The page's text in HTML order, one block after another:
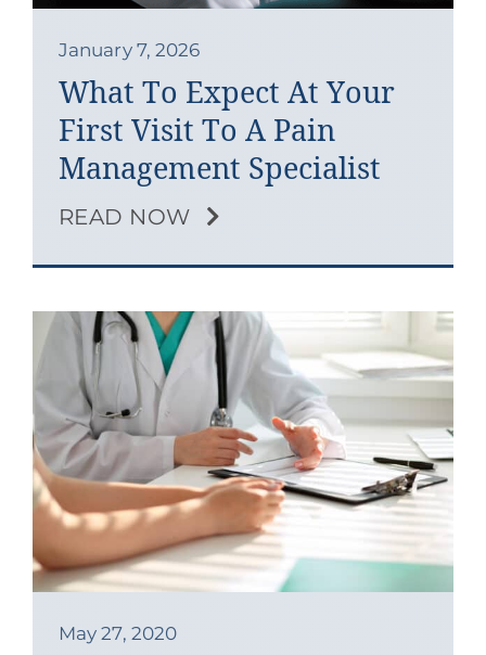
January 7, 2026
What To Expect At Your
First Visit To A Pain
Management Specialist
READ NOW
May 27, 2020